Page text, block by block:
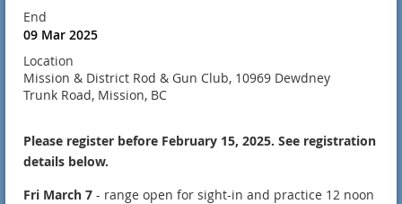
End
09 Mar 2025
Location
Mission & District Rod & Gun Club, 10969 Dewdney
Trunk Road, Mission, BC
Please register before February 15, 2025. See registration
details below.
Fri March 7 - range open for sight-in and practice 12 noon